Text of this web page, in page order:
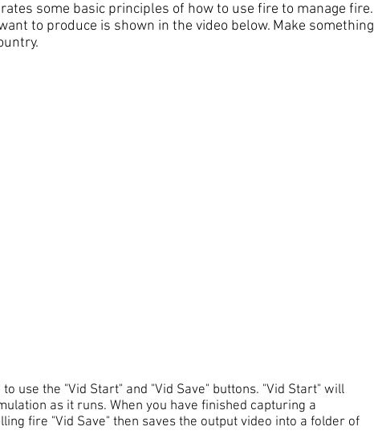
some basic principles of how to use fire to manage fire.
to produce is shown in the video below. Make something
use the "Vid Start" and "Vid Save" buttons. "Vid Start" will
as it runs. When you have finished capturing a
fire "Vid Save" then saves the output video into a folder of